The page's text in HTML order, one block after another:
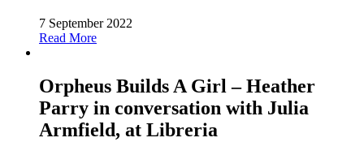
7 September 2022
Read More
Orpheus Builds A Girl – Heather
Parry in conversation with Julia
Armfield, at Libreria